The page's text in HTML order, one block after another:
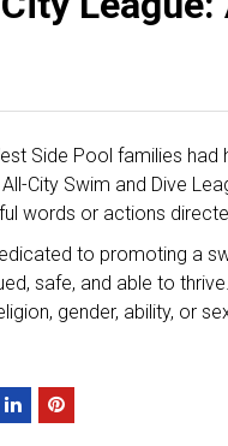
Side Pool families
City Swim and Dive
words or actions
to promoting a
safe, and able to
gender, ability, or